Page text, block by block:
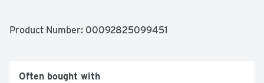
Product Number: 00092825099451
Often bought with